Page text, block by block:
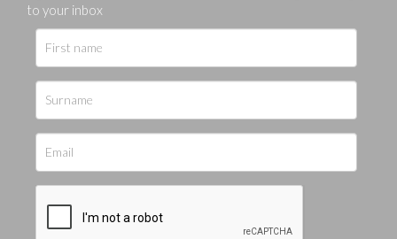
to your inbox